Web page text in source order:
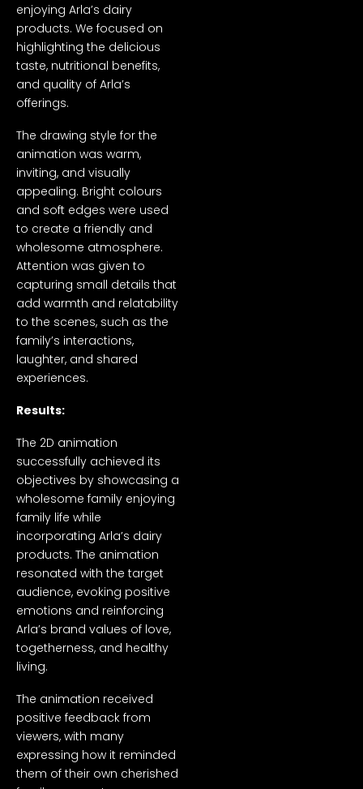
enjoying Arla’s dairy
products. We focused on
highlighting the delicious
taste, nutritional benefits,
and quality of Arla’s
offerings.
The drawing style for the
animation was warm,
inviting, and visually
appealing. Bright colours
and soft edges were used
to create a friendly and
wholesome atmosphere.
Attention was given to
capturing small details that
add warmth and relatability
to the scenes, such as the
family’s interactions,
laughter, and shared
experiences.
Results:
The 2D animation
successfully achieved its
objectives by showcasing a
wholesome family enjoying
family life while
incorporating Arla’s dairy
products. The animation
resonated with the target
audience, evoking positive
emotions and reinforcing
Arla’s brand values of love,
togetherness, and healthy
living.
The animation received
positive feedback from
viewers, with many
expressing how it reminded
them of their own cherished